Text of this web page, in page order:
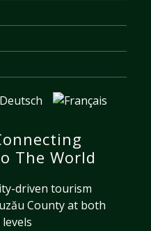
The World
driven tourism
County at both